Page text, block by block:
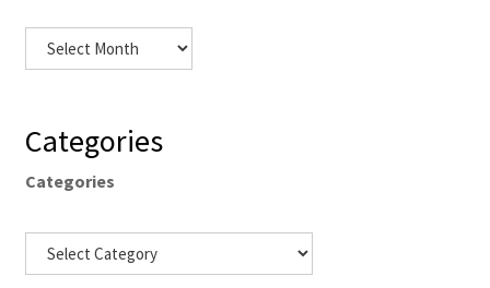
Categories
Categories